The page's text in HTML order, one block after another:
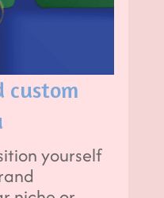
custom
yourself